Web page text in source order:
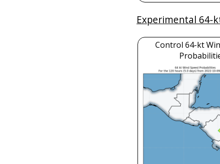
Experimental 64-
Control 64-kt